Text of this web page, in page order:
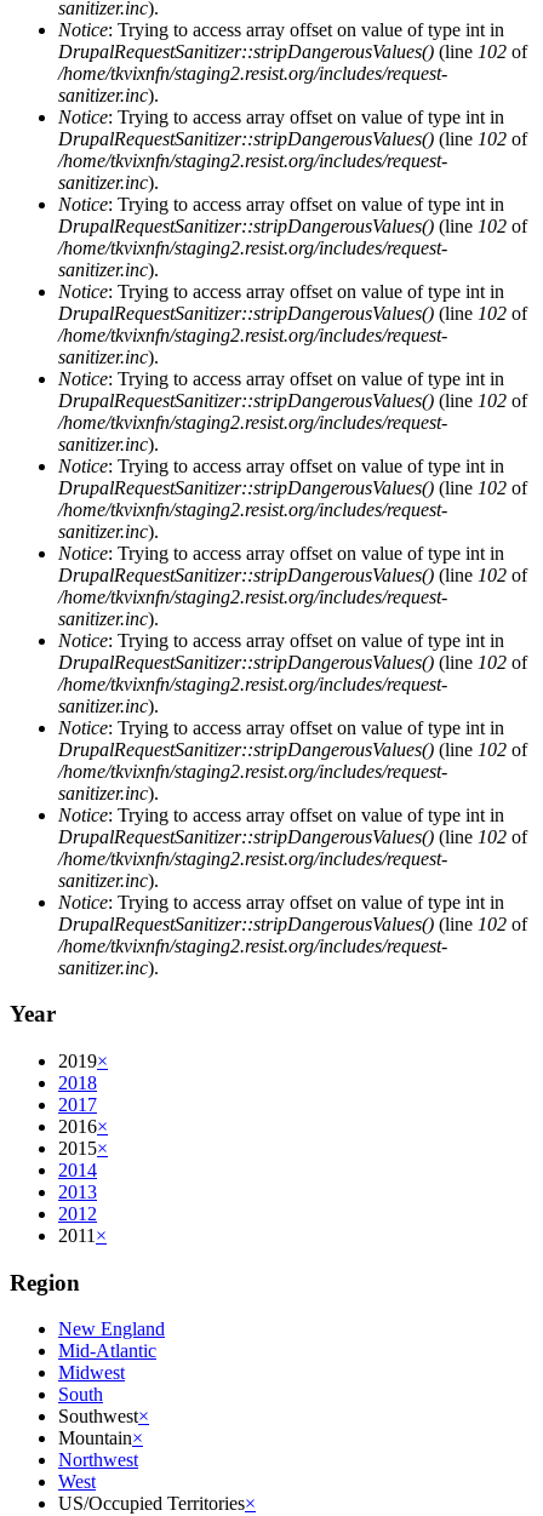
sanitizer.inc).
Notice: Trying to access array offset on value of type int in
DrupalRequestSanitizer::stripDangerousValues() (line 102 of
/home/tkvixnfn/staging2.resist.org/includes/request-
sanitizer.inc).
Notice: Trying to access array offset on value of type int in
DrupalRequestSanitizer::stripDangerousValues() (line 102 of
/home/tkvixnfn/staging2.resist.org/includes/request-
sanitizer.inc).
Notice: Trying to access array offset on value of type int in
DrupalRequestSanitizer::stripDangerousValues() (line 102 of
/home/tkvixnfn/staging2.resist.org/includes/request-
sanitizer.inc).
Notice: Trying to access array offset on value of type int in
DrupalRequestSanitizer::stripDangerousValues() (line 102 of
/home/tkvixnfn/staging2.resist.org/includes/request-
sanitizer.inc).
Notice: Trying to access array offset on value of type int in
DrupalRequestSanitizer::stripDangerousValues() (line 102 of
/home/tkvixnfn/staging2.resist.org/includes/request-
sanitizer.inc).
Notice: Trying to access array offset on value of type int in
DrupalRequestSanitizer::stripDangerousValues() (line 102 of
/home/tkvixnfn/staging2.resist.org/includes/request-
sanitizer.inc).
Notice: Trying to access array offset on value of type int in
DrupalRequestSanitizer::stripDangerousValues() (line 102 of
/home/tkvixnfn/staging2.resist.org/includes/request-
sanitizer.inc).
Notice: Trying to access array offset on value of type int in
DrupalRequestSanitizer::stripDangerousValues() (line 102 of
/home/tkvixnfn/staging2.resist.org/includes/request-
sanitizer.inc).
Notice: Trying to access array offset on value of type int in
DrupalRequestSanitizer::stripDangerousValues() (line 102 of
/home/tkvixnfn/staging2.resist.org/includes/request-
sanitizer.inc).
Notice: Trying to access array offset on value of type int in
DrupalRequestSanitizer::stripDangerousValues() (line 102 of
/home/tkvixnfn/staging2.resist.org/includes/request-
sanitizer.inc).
Notice: Trying to access array offset on value of type int in
DrupalRequestSanitizer::stripDangerousValues() (line 102 of
/home/tkvixnfn/staging2.resist.org/includes/request-
sanitizer.inc).
Year
2019×
2018
2017
2016×
2015×
2014
2013
2012
2011 ×
Region
New England
Mid-Atlantic
Midwest
South
Southwest×
Mountain×
Northwest
West
US/Occupied Territories×